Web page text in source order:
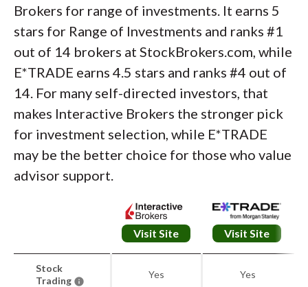
Brokers for range of investments. It earns 5
stars for Range of Investments and ranks #1
out of 14 brokers at StockBrokers.com, while
E*TRADE earns 4.5 stars and ranks #4 out of
14. For many self-directed investors, that
makes Interactive Brokers the stronger pick
for investment selection, while E*TRADE
may be the better choice for those who value
advisor support.
Visit Site Visit Site
Stock
Trading
Yes Yes